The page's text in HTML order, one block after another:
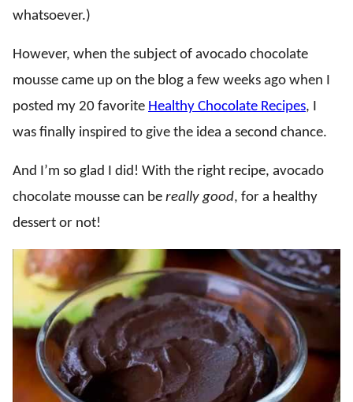
whatsoever.)
However, when the subject of avocado chocolate
mousse came up on the blog a few weeks ago when I
posted my 20 favorite Healthy Chocolate Recipes, I
was finally inspired to give the idea a second chance.
And I’m so glad I did! With the right recipe, avocado
chocolate mousse can be really good, for a healthy
dessert or not!